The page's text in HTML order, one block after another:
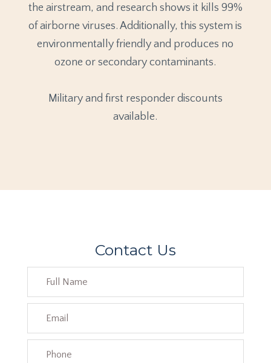
the airstream, and research shows it kills 99%
of airborne viruses. Additionally, this system is
environmentally friendly and produces no
ozone or secondary contaminants.
Military and first responder discounts
available.
Contact Us